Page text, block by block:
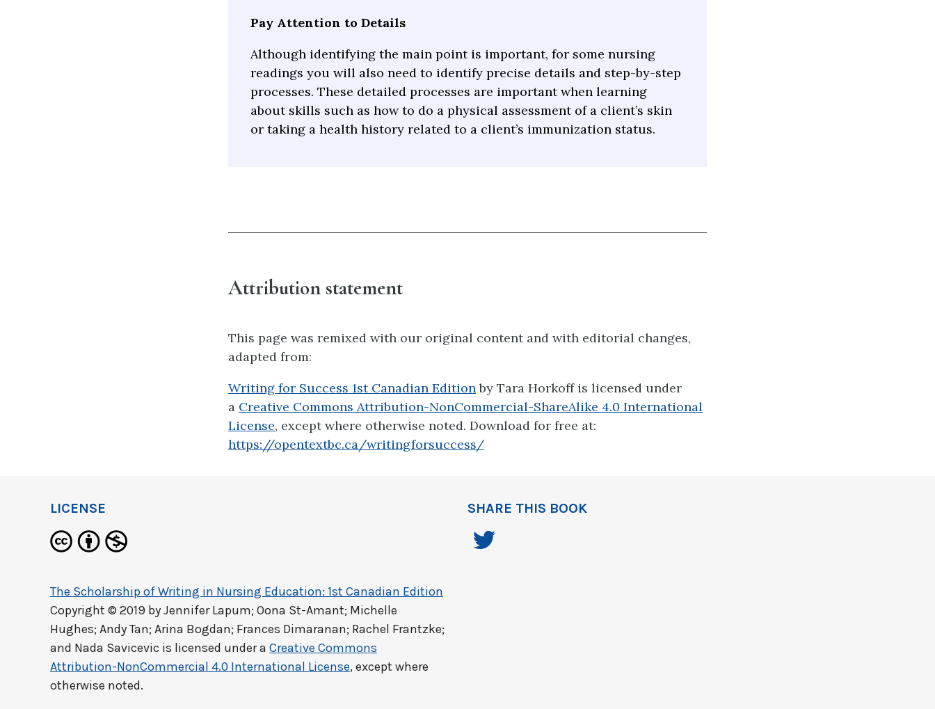
Pay Attention to Details
Although identifying the main point is important, for some nursing
readings you will also need to identify precise details and step-by-step
processes. These detailed processes are important when learning
about skills such as how to do a physical assessment of a client’s skin
or taking a health history related to a client’s immunization status.
Attribution statement
This page was remixed with our original content and with editorial changes,
adapted from:
Writing for Success 1st Canadian Editionby Tara Horkoff is licensed under
a Creative Commons Attribution-NonCommercial-ShareAlike 4.0 International
License, except where otherwise noted. Download for free at:
https://opentextbc.ca/writingforsuccess/
LICENSE
The Scholarship of Writing in Nursing Education: 1st Canadian Edition
Copyright © 2019 byJennifer Lapum; Oona St-Amant; Michelle
Hughes; Andy Tan; Arina Bogdan; Frances Dimaranan; Rachel Frantzke;
and Nada Savicevic is licensed under a Creative Commons
Attribution-NonCommercial 4.0 International License, except where
otherwise noted.
SHARE THIS BOOK